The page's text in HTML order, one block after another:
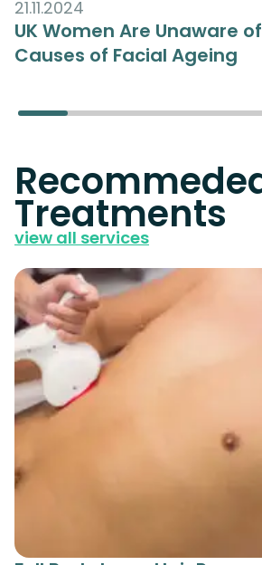
21.11.2024
UK Women Are Unaware
Causes of Facial Ageing
Treatments
view all services